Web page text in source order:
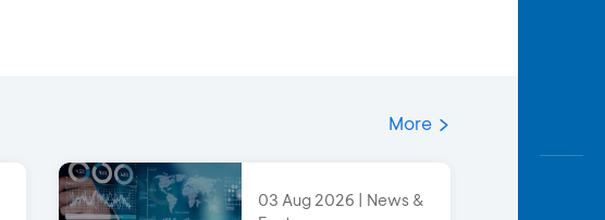
More
03 Aug 2026 | News &